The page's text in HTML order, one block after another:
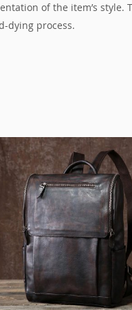
of the item’s style.
dying process.